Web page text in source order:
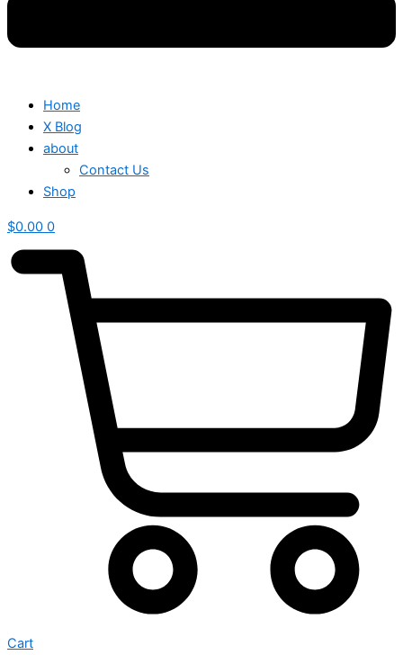
Home
X Blog
about
Contact Us
Shop
$0.00 0
Cart